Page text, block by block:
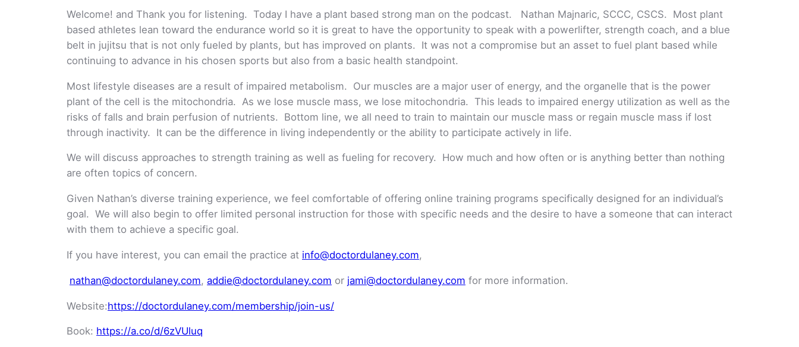
Welcome! and Thank you for listening. Today I have a plant based strong man on the podcast. Nathan Majnaric, SCCC, CSCS. Most plant
based athletes lean toward the endurance world so it is great to have the opportunity to speak with a powerlifter, strength coach, and a blue
belt in jujitsu that is not only fueled by plants, but has improved on plants. It was not a compromise but an asset to fuel plant based while
continuing to advance in his chosen sports but also from a basic health standpoint.
Most lifestyle diseases are a result of impaired metabolism. Our muscles are a major user of energy, and the organelle that is the power
plant of the cell is the mitochondria. As we lose muscle mass, we lose mitochondria. This leads to impaired energy utilization as well as the
risks of falls and brain perfusion of nutrients. Bottom line, we all need to train to maintain our muscle mass or regain muscle mass if lost
through inactivity. It can be the difference in living independently or the ability to participate actively in life.
We will discuss approaches to strength training as well as fueling for recovery. How much and how often or is anything better than nothing
are often topics of concern.
Given Nathan’s diverse training experience, we feel comfortable of offering online training programs specifically designed for an individual’s
goal. We will also begin to offer limited personal instruction for those with specific needs and the desire to have a someone that can interact
with them to achieve a specific goal.
If you have interest, you can email the practice at info@doctordulaney.com,
nathan@doctordulaney.com, addie@doctordulaney.com or jami@doctordulaney.com for more information.
Website:https://doctordulaney.com/membership/join-us/
Book: https://a.co/d/6zVUluq